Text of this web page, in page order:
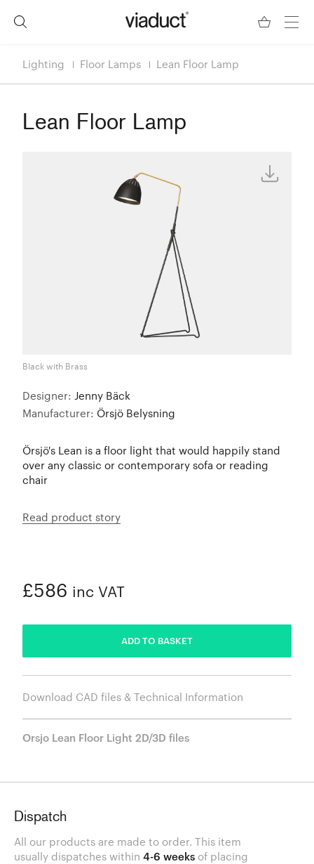
Lighting Floor Lamps Lean Floor Lamp
Lean Floor Lamp
Black with Brass
Designer: Jenny Bäck
Manufacturer: Örsjö Belysning
Örsjö's Lean is a floor light that would happily stand
over any classic or contemporary sofa or reading
chair
Read product story
£586 inc VAT
ADD TO BASKET
Download CAD files & Technical Information
Orsjo Lean Floor Light 2D/3D files
Dispatch
All our products are made to order. This item
usually dispatches within 4-6 weeks of placing